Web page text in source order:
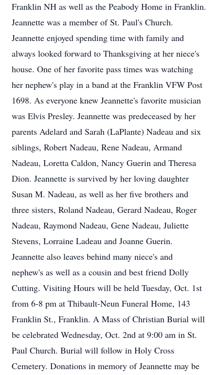
Franklin NH as well as the Peabody Home in Franklin.
Jeannette was a member of St. Paul's Church.
Jeannette enjoyed spending time with family and
always looked forward to Thanksgiving at her niece's
house. One of her favorite pass times was watching
her nephew's play in a band at the Franklin VFW Post
1698. As everyone knew Jeannette's favorite musician
was Elvis Presley. Jeannette was predeceased by her
parents Adelard and Sarah (LaPlante) Nadeau and six
siblings, Robert Nadeau, Rene Nadeau, Armand
Nadeau, Loretta Caldon, Nancy Guerin and Theresa
Dion. Jeannette is survived by her loving daughter
Susan M. Nadeau, as well as her five brothers and
three sisters, Roland Nadeau, Gerard Nadeau, Roger
Nadeau, Raymond Nadeau, Gene Nadeau, Juliette
Stevens, Lorraine Ladeau and Joanne Guerin.
Jeannette also leaves behind many niece's and
nephew's as well as a cousin and best friend Dolly
Cutting. Visiting Hours will be held Tuesday, Oct. 1st
from 6-8 pm at Thibault-Neun Funeral Home, 143
Franklin St., Franklin. A Mass of Christian Burial will
be celebrated Wednesday, Oct. 2nd at 9:00 am in St.
Paul Church. Burial will follow in Holy Cross
Cemetery. Donations in memory of Jeannette may be